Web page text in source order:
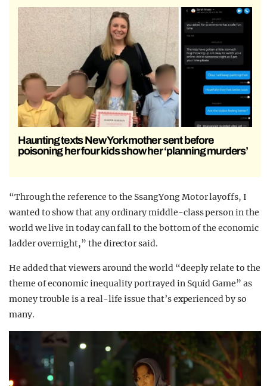
Haunting texts New York mother sent before
poisoning her four kids show her ‘planning murders’
“Through the reference to the SsangYong Motor layoffs, I
wanted to show that any ordinary middle-class person in the
world we live in today can fall to the bottom of the economic
ladder overnight,” the director said.
He added that viewers around the world “deeply relate to the
theme of economic inequality portrayed in Squid Game” as
money trouble is a real-life issue that’s experienced by so
many.